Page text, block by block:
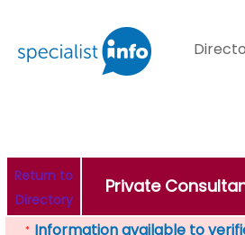
Return to
Directory
Private
* Information available to